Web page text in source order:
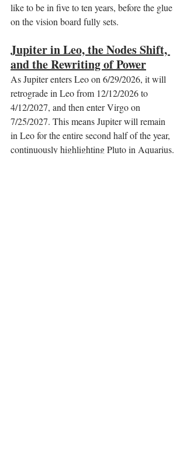
like to be in five to ten years, before the glue
on the vision board fully sets.
Jupiter in Leo, the Nodes Shift,
and the Rewriting of Power
As Jupiter enters Leo on 6/29/2026, it will
retrograde in Leo from 12/12/2026 to
4/12/2027, and then enter Virgo on
7/25/2027. This means Jupiter will remain
in Leo for the entire second half of the year,
continuously highlighting Pluto in Aquarius.